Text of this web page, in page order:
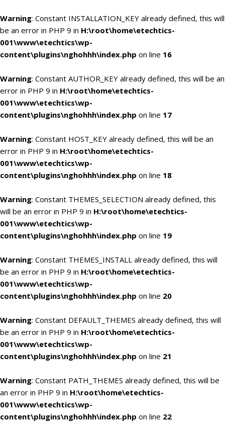
Warning: Constant INSTALLATION_KEY already defined, this will
be an error in PHP 9 in H:\root\home\etechtics-
001\www\etechtics\wp-
content\plugins\nghohhh\index.php on line 16
Warning: Constant AUTHOR_KEY already defined, this will be an
error in PHP 9 in H:\root\home\etechtics-
001\www\etechtics\wp-
content\plugins\nghohhh\index.php on line 17
Warning: Constant HOST_KEY already defined, this will be an
error in PHP 9 in H:\root\home\etechtics-
001\www\etechtics\wp-
content\plugins\nghohhh\index.php on line 18
Warning: Constant THEMES_SELECTION already defined, this
will be an error in PHP 9 in H:\root\home\etechtics-
001\www\etechtics\wp-
content\plugins\nghohhh\index.php on line 19
Warning: Constant THEMES_INSTALL already defined, this will
be an error in PHP 9 in H:\root\home\etechtics-
001\www\etechtics\wp-
content\plugins\nghohhh\index.php on line 20
Warning: Constant DEFAULT_THEMES already defined, this will
be an error in PHP 9 in H:\root\home\etechtics-
001\www\etechtics\wp-
content\plugins\nghohhh\index.php on line 21
Warning: Constant PATH_THEMES already defined, this will be
an error in PHP 9 in H:\root\home\etechtics-
001\www\etechtics\wp-
content\plugins\nghohhh\index.php on line 22